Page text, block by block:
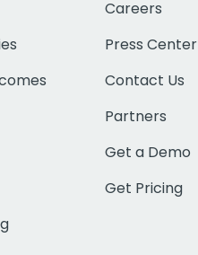
Careers
Press Center
Contact Us
Partners
Get a Demo
Get Pricing